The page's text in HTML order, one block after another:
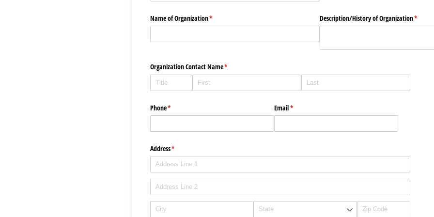
Name of Organization*
(required) Description/​History of Organization*
Organization Contact Name*
(required)
Phone*
(required) Email*
(required)
Address*
(required)